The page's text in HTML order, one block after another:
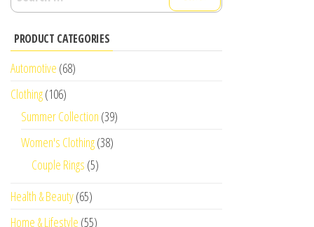
for:
PRODUCT CATEGORIES
Automotive (68)
Clothing(106)
Summer Collection (39)
Women's Clothing(38)
Couple Rings (5)
Health & Beauty(65)
Home & Lifestyle (55)